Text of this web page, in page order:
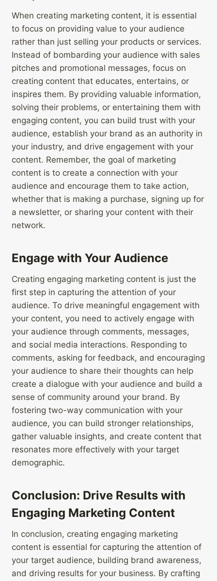
When creating marketing content, it is essential
to focus on providing value to your audience
rather than just selling your products or services.
Instead of bombarding your audience with sales
pitches and promotional messages, focus on
creating content that educates, entertains, or
inspires them. By providing valuable information,
solving their problems, or entertaining them with
engaging content, you can build trust with your
audience, establish your brand as an authority in
your industry, and drive engagement with your
content. Remember, the goal of marketing
content is to create a connection with your
audience and encourage them to take action,
whether that is making a purchase, signing up for
a newsletter, or sharing your content with their
network.
Engage with Your Audience
Creating engaging marketing content is just the
first step in capturing the attention of your
audience. To drive meaningful engagement with
your content, you need to actively engage with
your audience through comments, messages,
and social media interactions. Responding to
comments, asking for feedback, and encouraging
your audience to share their thoughts can help
create a dialogue with your audience and build a
sense of community around your brand. By
fostering two-way communication with your
audience, you can build stronger relationships,
gather valuable insights, and create content that
resonates more effectively with your target
demographic.
Conclusion: Drive Results with
Engaging Marketing Content
In conclusion, creating engaging marketing
content is essential for capturing the attention of
your target audience, building brand awareness,
and driving results for your business. By crafting